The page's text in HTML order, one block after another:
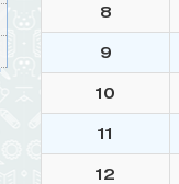
8
9
10
11
12